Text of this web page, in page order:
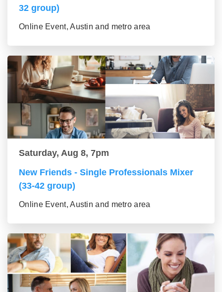
32 group)
Online Event, Austin and metro area
Saturday, Aug 8, 7pm
New Friends - Single Professionals Mixer
(33-42 group)
Online Event, Austin and metro area